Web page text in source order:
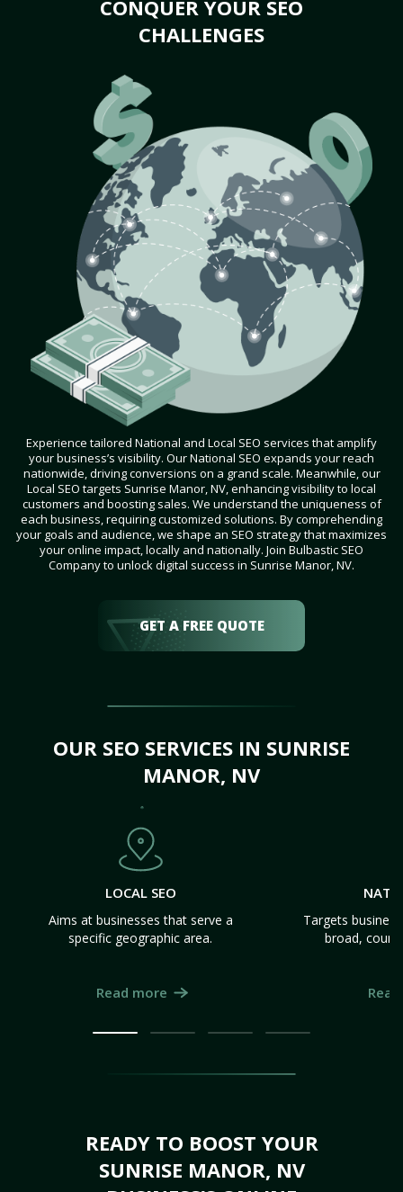
CONQUER YOUR SEO
CHALLENGES
Experience tailored National and Local SEO services that amplify
your business’s visibility. Our National SEO expands your reach
nationwide, driving conversions on a grand scale. Meanwhile, our
Local SEO targets Sunrise Manor, NV, enhancing visibility to local
customers and boosting sales. We understand the uniqueness of
each business, requiring customized solutions. By comprehending
your goals and audience, we shape an SEO strategy that maximizes
your online impact, locally and nationally. Join Bulbastic SEO
Company to unlock digital success in Sunrise Manor, NV.
GET A FREE QUOTE
OUR SEO SERVICES IN SUNRISE
MANOR, NV
LOCAL SEO
Aims at businesses that serve a
specific geographic area.
Read more
Targets
broad,
READY TO BOOST YOUR
SUNRISE MANOR, NV